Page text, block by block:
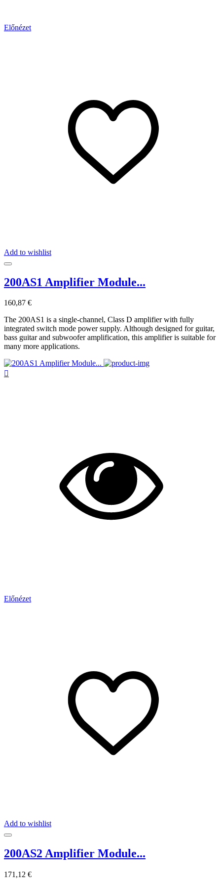
Előnézet
Add to wishlist
200AS1 Amplifier Module...
160,87 €
The 200AS1 is a single-channel, Class D amplifier with fully
integrated switch mode power supply. Although designed for guitar,
bass guitar and subwoofer amplification, this amplifier is suitable for
many more applications.

Előnézet
Add to wishlist
200AS2 Amplifier Module...
171,12 €